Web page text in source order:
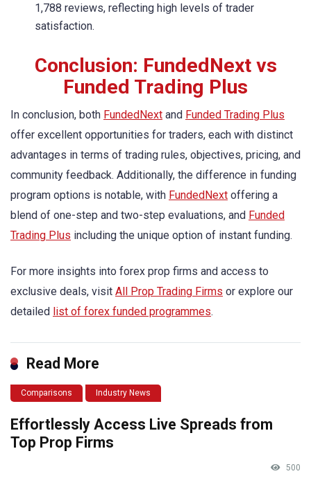
1,788 reviews, reflecting high levels of trader
satisfaction.
Conclusion: FundedNext vs
Funded Trading Plus
In conclusion, both FundedNext and Funded Trading Plus
offer excellent opportunities for traders, each with distinct
advantages in terms of trading rules, objectives, pricing, and
community feedback. Additionally, the difference in funding
program options is notable, with FundedNext offering a
blend of one-step and two-step evaluations, and Funded
Trading Plus including the unique option of instant funding.
For more insights into forex prop firms and access to
exclusive deals, visit All Prop Trading Firms or explore our
detailed list of forex funded programmes.
Read More
Comparisons Industry News
Effortlessly Access Live Spreads from
Top Prop Firms
500